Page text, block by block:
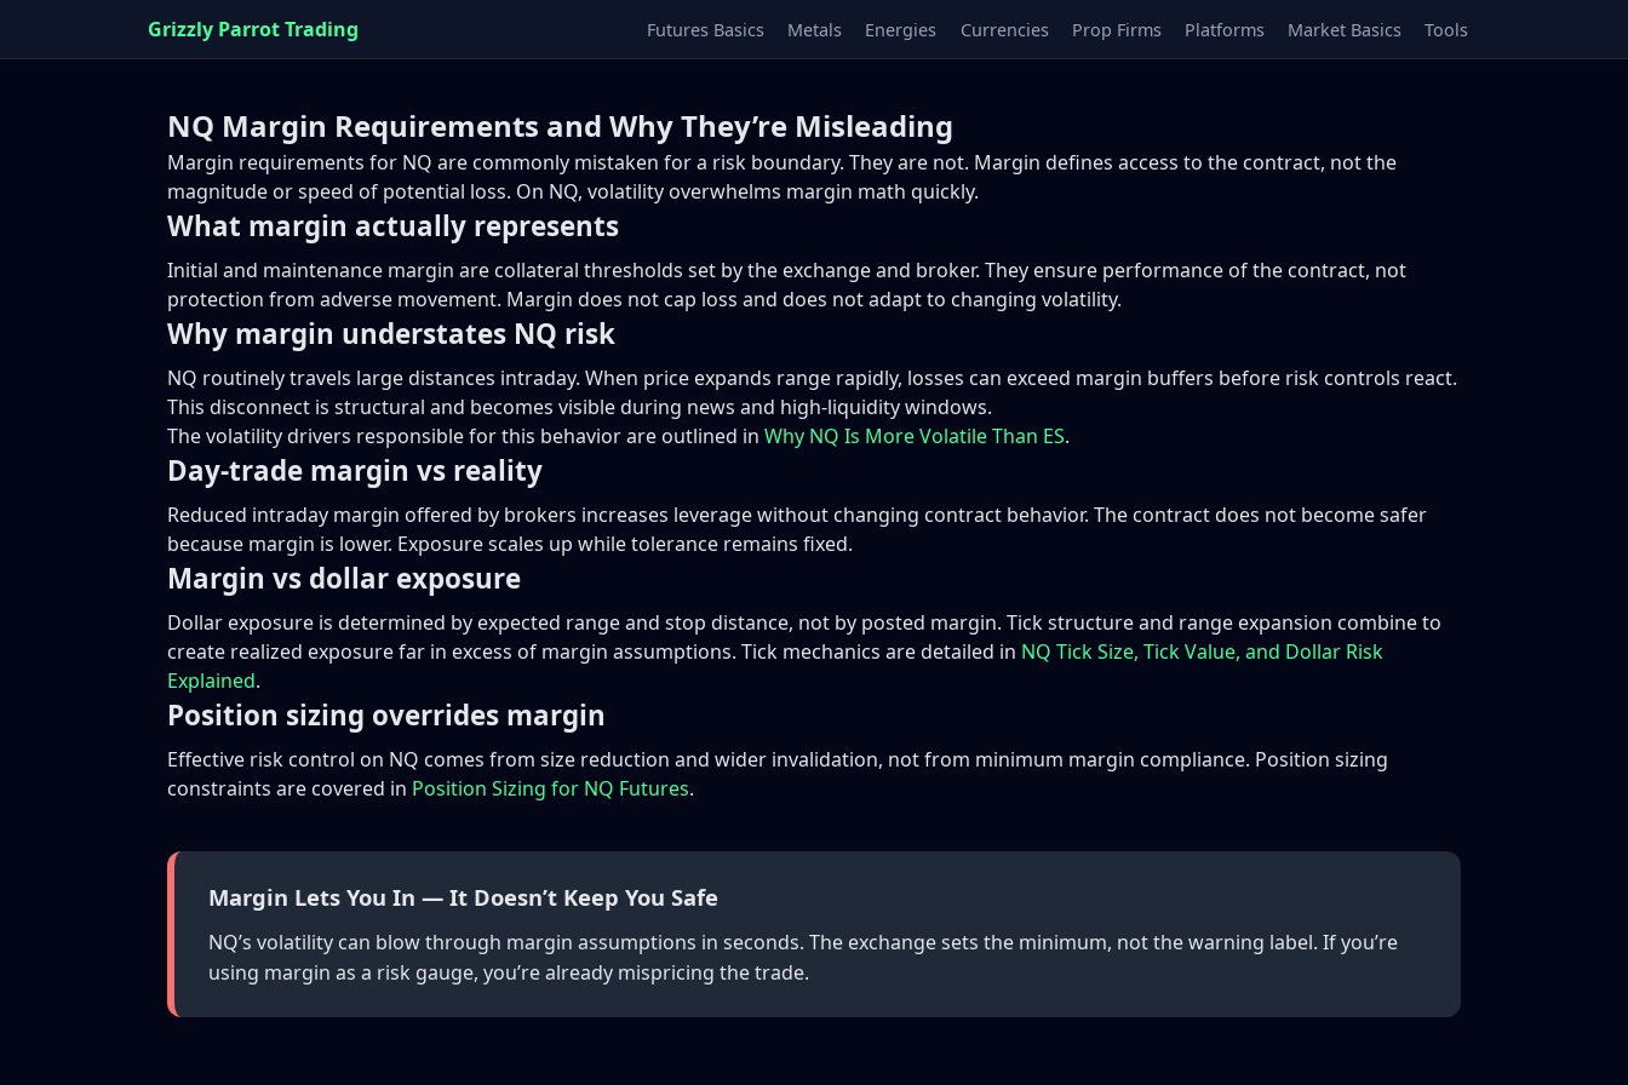
Grizzly Parrot Trading Futures Basics Metals Energies Currencies Prop Firms Platforms Market Basics Tools
NQ Margin Requirements and Why They’re Misleading
Margin requirements for NQ are commonly mistaken for a risk boundary. They are not. Margin defines access to the contract, not the
magnitude or speed of potential loss. On NQ, volatility overwhelms margin math quickly.
What margin actually represents
Initial and maintenance margin are collateral thresholds set by the exchange and broker. They ensure performance of the contract, not
protection from adverse movement. Margin does not cap loss and does not adapt to changing volatility.
Why margin understates NQ risk
NQ routinely travels large distances intraday. When price expands range rapidly, losses can exceed margin buffers before risk controls react.
This disconnect is structural and becomes visible during news and high-liquidity windows.
The volatility drivers responsible for this behavior are outlined in Why NQ Is More Volatile Than ES.
Day-trade margin vs reality
Reduced intraday margin offered by brokers increases leverage without changing contract behavior. The contract does not become safer
because margin is lower. Exposure scales up while tolerance remains fixed.
Margin vs dollar exposure
Dollar exposure is determined by expected range and stop distance, not by posted margin. Tick structure and range expansion combine to
create realized exposure far in excess of margin assumptions. Tick mechanics are detailed in NQ Tick Size, Tick Value, and Dollar Risk
Explained.
Position sizing overrides margin
Effective risk control on NQ comes from size reduction and wider invalidation, not from minimum margin compliance. Position sizing
constraints are covered in Position Sizing for NQ Futures.
Margin Lets You In — It Doesn’t Keep You Safe
NQ’s volatility can blow through margin assumptions in seconds. The exchange sets the minimum, not the warning label. If you’re
using margin as a risk gauge, you’re already mispricing the trade.